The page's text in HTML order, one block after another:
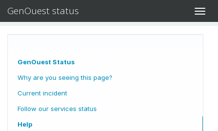
GenOuest status
GenOuest Status
Why are you seeing this page?
Current incident
Follow our services status
Help